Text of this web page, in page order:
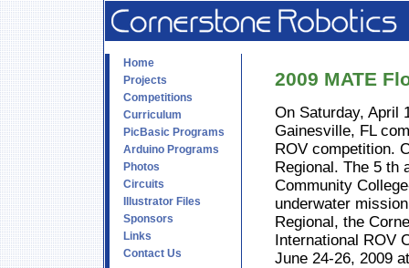
Home
Projects
Competitions
Curriculum
PicBasic Programs
Arduino Programs
Photos
Circuits
Illustrator Files
Sponsors
Links
Contact Us
2009 MATE
On Saturday, April
Gainesville, FL
ROV competition.
Regional. The 5 th
Community
underwater
Regional, the
International ROV
June 24-26, 2009